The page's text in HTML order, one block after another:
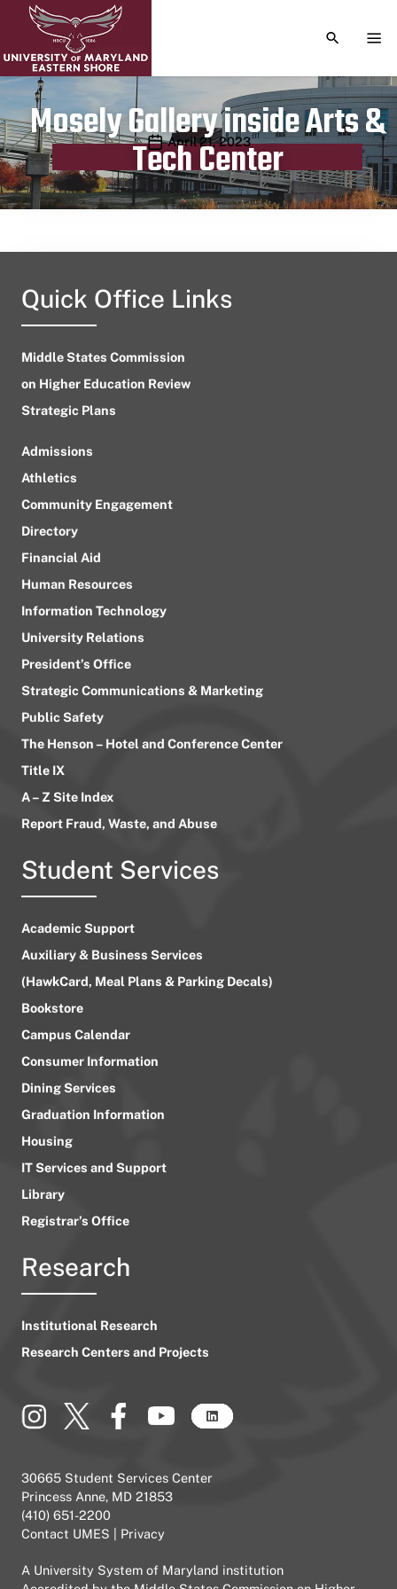
TOGGLE
Mosely Gallery inside Arts &
Tech Center
Publication date
April 21, 2023
Quick Office Links
Middle States Commission
on Higher Education Review
Strategic Plans
Admissions
Athletics
Community Engagement
Directory
Financial Aid
Human Resources
Information Technology
University Relations
President’s Office
Strategic Communications & Marketing
Public Safety
The Henson – Hotel and Conference Center
Title IX
A – Z Site Index
Report Fraud, Waste, and Abuse
Student Services
Academic Support
Auxiliary & Business Services
(HawkCard, Meal Plans & Parking Decals)
Bookstore
Campus Calendar
Consumer Information
Dining Services
Graduation Information
Housing
IT Services and Support
Library
Registrar’s Office
Research
Institutional Research
Research Centers and Projects
30665 Student Services Center
Princess Anne, MD 21853
(410) 651-2200
Contact UMES
Privacy
A University System of Maryland institution